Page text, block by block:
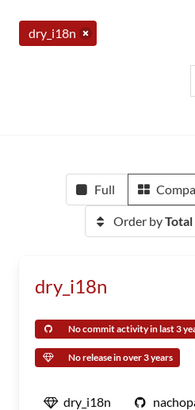
dry_i18n
Full
Order by
dry_i18n
No commit activity in last 3
No release in over 3 years
dry_i18n